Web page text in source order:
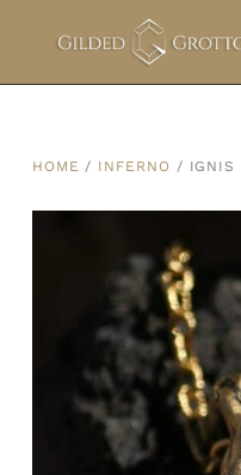
HOME / INFERNO / IGNIS